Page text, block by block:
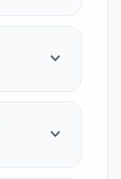
expand_more
expand_more